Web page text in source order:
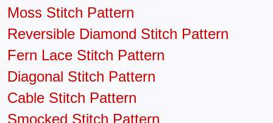
Moss Stitch Pattern
Reversible Diamond Stitch Pattern
Fern Lace Stitch Pattern
Diagonal Stitch Pattern
Cable Stitch Pattern
Smocked Stitch Pattern